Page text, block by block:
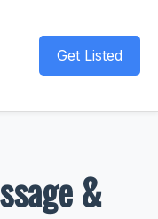
Get Listed
&